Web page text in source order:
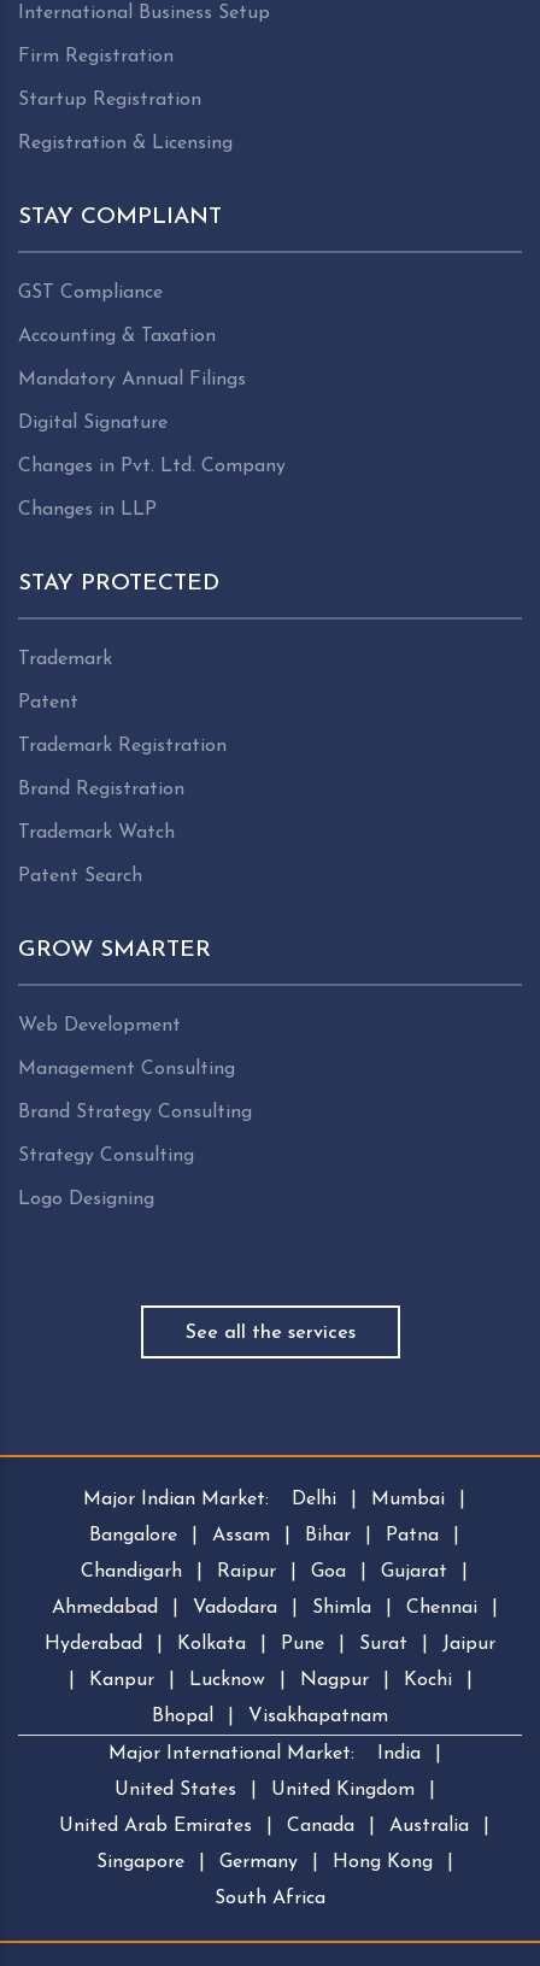
International Business Setup
Firm Registration
Startup Registration
Registration & Licensing
STAY COMPLIANT
GST Compliance
Accounting & Taxation
Mandatory Annual Filings
Digital Signature
Changes in Pvt. Ltd. Company
Changes in LLP
STAY PROTECTED
Trademark
Patent
Trademark Registration
Brand Registration
Trademark Watch
Patent Search
GROW SMARTER
Web Development
Management Consulting
Brand Strategy Consulting
Strategy Consulting
Logo Designing
See all the services
Major Indian Market: Delhi Mumbai
Bangalore
Assam Bihar Patna
Chandigarh
Raipur Goa Gujarat
Ahmedabad
Vadodara Shimla Chennai
Hyderabad
Kolkata Pune Surat
Jaipur
Kanpur Lucknow Nagpur Kochi
Bhopal
Visakhapatnam
Major International Market:
India
United States
United Kingdom
United Arab Emirates
Canada Australia
Singapore
Germany Hong Kong
South Africa